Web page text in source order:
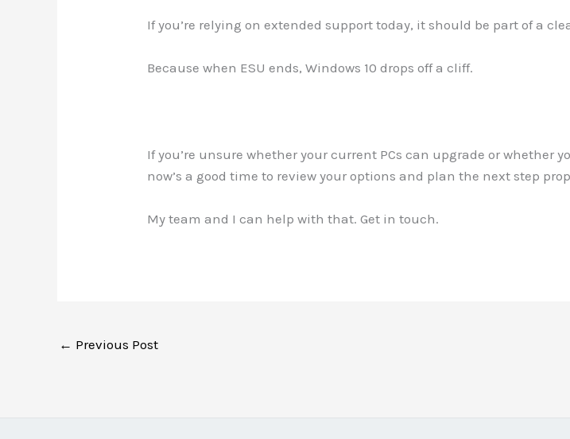
If you’re relying on extended support today, it should be part of a
Because when ESU ends, Windows 10 drops off a cliff.
If you’re unsure whether your current PCs can upgrade or whether
now’s a good time to review your options and plan the next step
My team and I can help with that. Get in touch.
← Previous Post